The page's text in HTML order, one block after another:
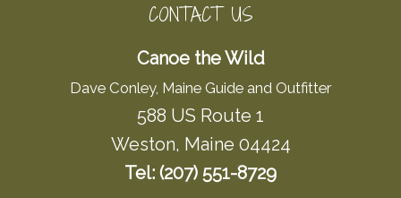
CONTACT US
Canoe the Wild
Dave Conley, Maine Guide and Outfitter
588 US Route 1
Weston, Maine 04424
Tel: (207) 551-8729